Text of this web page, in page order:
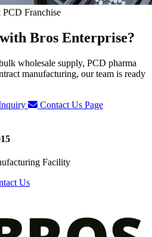
Franchise
Bros Enterprise?
wholesale supply, PCD pharma
manufacturing, our team is ready
Contact Us Page
Facility
Us